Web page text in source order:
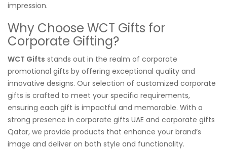
impression.
Why Choose WCT Gifts for
Corporate Gifting?
WCT Gifts stands out in the realm of corporate
promotional gifts by offering exceptional quality and
innovative designs. Our selection of customized corporate
gifts is crafted to meet your specific requirements,
ensuring each gift is impactful and memorable. With a
strong presence in corporate gifts UAE and corporate gifts
Qatar, we provide products that enhance your brand’s
image and deliver on both style and functionality.